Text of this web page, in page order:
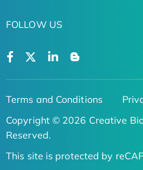
FOLLOW US
Terms and Conditions
Copyright © 2026 Creative
Reserved.
This site is protected by